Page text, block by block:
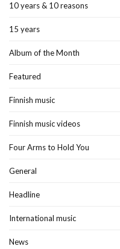
10 years & 10 reasons
15 years
Album of the Month
Featured
Finnish music
Finnish music videos
Four Arms to Hold You
General
Headline
International music
News